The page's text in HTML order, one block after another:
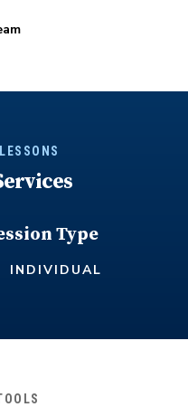
Type
INDIVIDUAL